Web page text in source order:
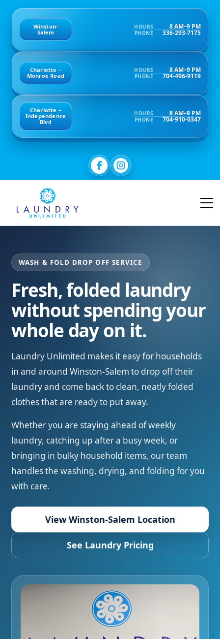
Winston-
Salem
HOURS 8 AM–9 PM
PHONE 336-293-7175
Charlotte –
Monroe Road
HOURS 8 AM–9 PM
PHONE 704-496-9119
Charlotte –
Independence
Blvd
HOURS 8 AM–9 PM
PHONE 704-910-0347
WASH & FOLD DROP OFF SERVICE
Fresh, folded laundry
without spending your
whole day on it.
Laundry Unlimited makes it easy for households
in and around Winston-Salem to drop off their
laundry and come back to clean, neatly folded
clothes that are ready to put away.
Whether you are staying ahead of weekly
laundry, catching up after a busy week, or
bringing in bulky household items, our team
handles the washing, drying, and folding for you
with care.
View Winston-Salem Location
See Laundry Pricing